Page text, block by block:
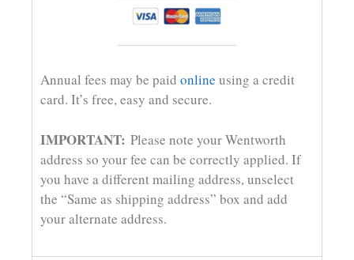
Annual fees may be paid online using a credit
card. It’s free, easy and secure.
IMPORTANT: Please note your Wentworth
address so your fee can be correctly applied. If
you have a different mailing address, unselect
the “Same as shipping address” box and add
your alternate address.